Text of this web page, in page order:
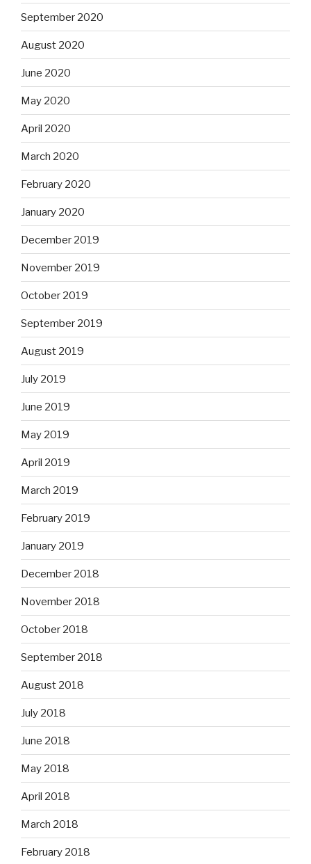
September 2020
August 2020
June 2020
May 2020
April 2020
March 2020
February 2020
January 2020
December 2019
November 2019
October 2019
September 2019
August 2019
July 2019
June 2019
May 2019
April 2019
March 2019
February 2019
January 2019
December 2018
November 2018
October 2018
September 2018
August 2018
July 2018
June 2018
May 2018
April 2018
March 2018
February 2018